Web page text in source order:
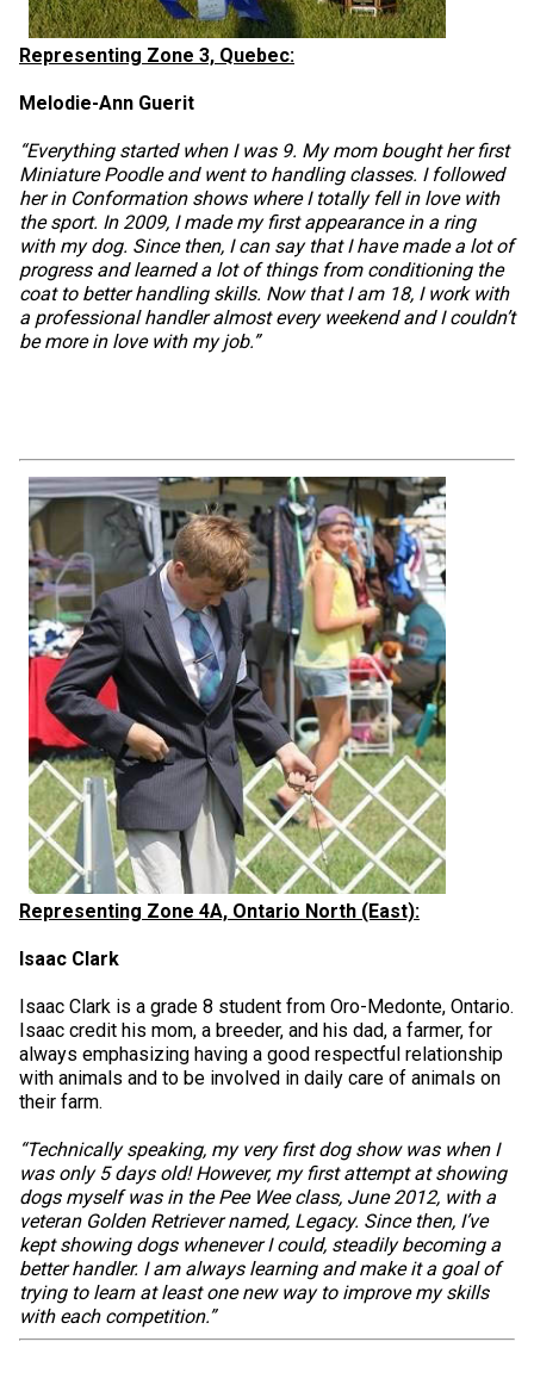
Representing Zone 3, Quebec:
Melodie-Ann Guerit
“Everything started when I was 9. My mom bought her first
Miniature Poodle and went to handling classes. I followed
her in Conformation shows where I totally fell in love with
the sport. In 2009, I made my first appearance in a ring
with my dog. Since then, I can say that I have made a lot of
progress and learned a lot of things from conditioning the
coat to better handling skills. Now that I am 18, I work with
a professional handler almost every weekend and I couldn’t
be more in love with my job.”
Representing Zone 4A, Ontario North (East):
Isaac Clark
Isaac Clark is a grade 8 student from Oro-Medonte, Ontario.
Isaac credit his mom, a breeder, and his dad, a farmer, for
always emphasizing having a good respectful relationship
with animals and to be involved in daily care of animals on
their farm.
“Technically speaking, my very first dog show was when I
was only 5 days old! However, my first attempt at showing
dogs myself was in the Pee Wee class, June 2012, with a
veteran Golden Retriever named, Legacy. Since then, I’ve
kept showing dogs whenever I could, steadily becoming a
better handler. I am always learning and make it a goal of
trying to learn at least one new way to improve my skills
with each competition.”